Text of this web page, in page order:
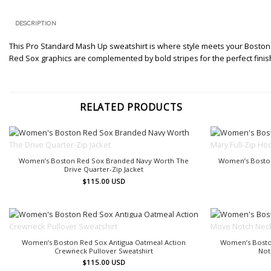
DESCRIPTION
This Pro Standard Mash Up sweatshirt is where style meets your
Red Sox graphics are complemented by bold stripes for the perfect
RELATED PRODUCTS
Women’s Boston Red Sox Branded Navy Worth The
Drive Quarter-Zip Jacket
$115.00 USD
Women’s
Women’s Boston Red Sox Antigua Oatmeal Action
Crewneck Pullover Sweatshirt
$115.00 USD
Women’s